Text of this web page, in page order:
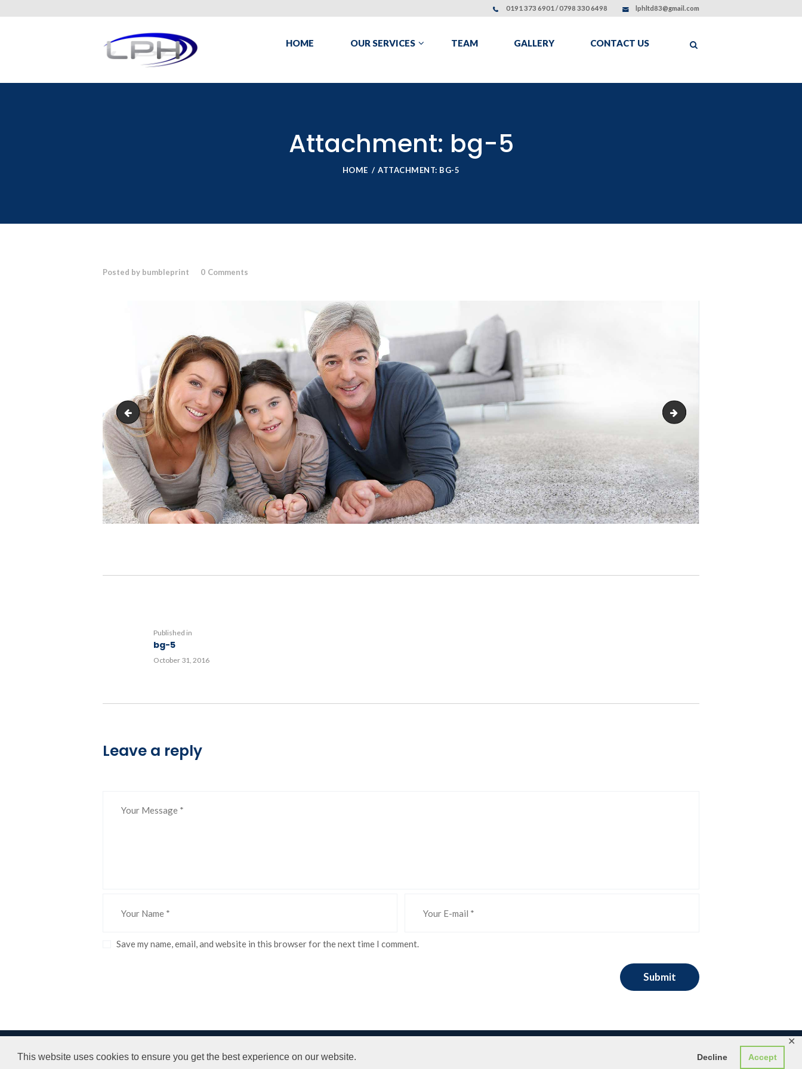
This website uses cookies to ensure you get the best experience on our website. Decline Accept
✕
0191 373 6901 / 0798 330 6498 lphltd83@gmail.com
HOME OUR SERVICES TEAM GALLERY CONTACT US
Attachment: bg-5
HOME ATTACHMENT: BG-5
Posted by bumbleprint 0 Comments
bg-7 logo_header
Published in
bg-5
October 31, 2016
Leave a reply
Save my name, email, and website in this browser for the next time I comment.
Website Design by Bumble Print